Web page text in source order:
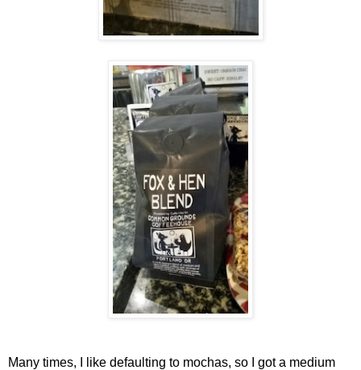
Many times, I like defaulting to mochas, so I got a medium